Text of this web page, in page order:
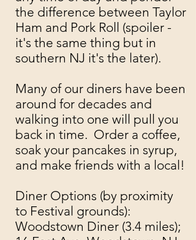
the difference between Taylor
Ham and Pork Roll (spoiler -
it's the same thing but in
southern NJ it's the later).
Many of our diners have been
around for decades and
walking into one will pull you
back in time. Order a coffee,
soak your pancakes in syrup,
and make friends with a local!
Diner Options (by proximity
to Festival grounds):
Woodstown Diner (3.4 miles);